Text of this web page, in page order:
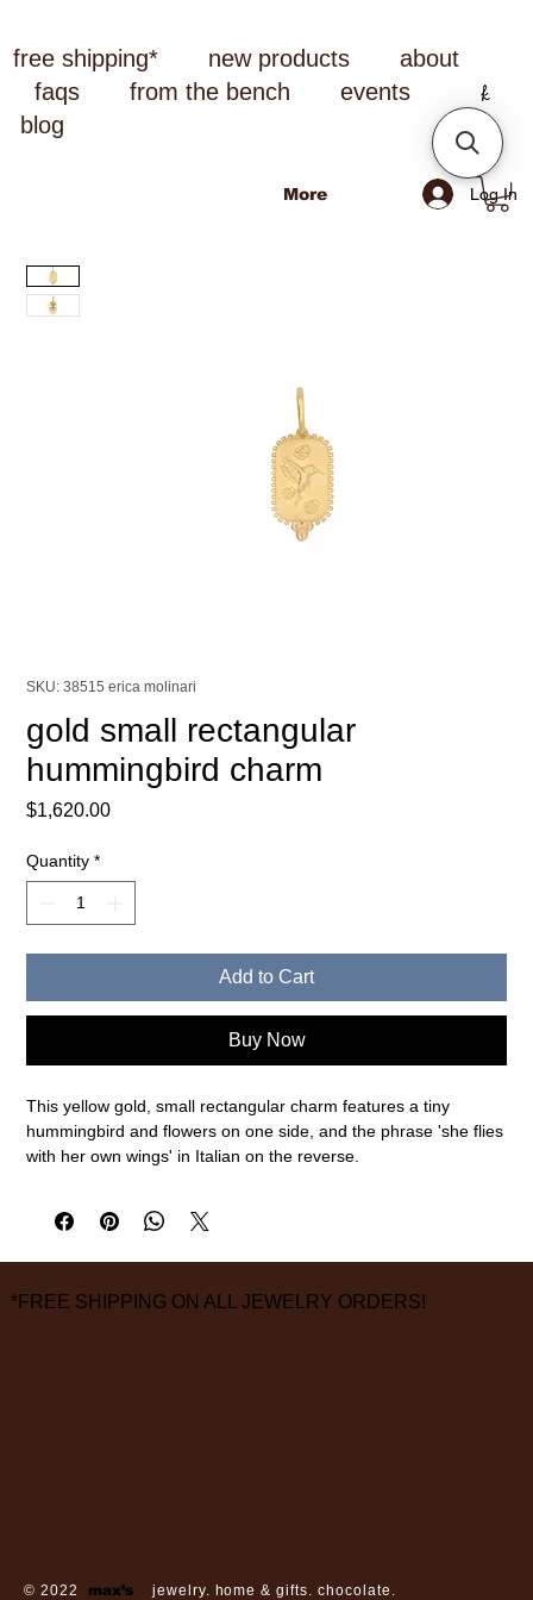
free shipping* new products
about
faqs
from the bench
events
blog
Log In
More
SKU: 38515 erica molinari
gold small rectangular
hummingbird charm
$1,620.00Price
Quantity *
Add to Cart
Buy Now
This yellow gold, small rectangular charm features a tiny
hummingbird and flowers on one side, and the phrase 'she flies
with her own wings' in Italian on the reverse.
measurements are approximate
*FREE SHIPPING ON ALL JEWELRY ORDERS!
© 2022 max’s jewelry. home & gifts. chocolate.